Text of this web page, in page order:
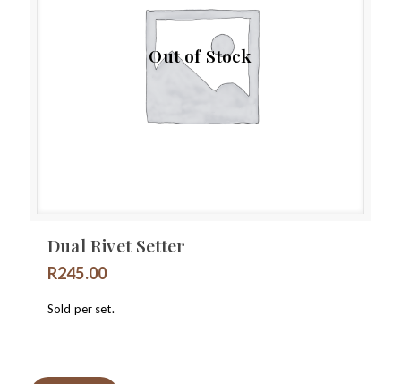
Out of Stock
Dual Rivet Setter
R245.00
Sold per set.